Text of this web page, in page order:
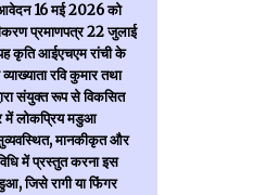
16 मई 2026 को
प्रमाणपत्र 22 जुलाई
कृति आईएचएम रांची के
रवि कुमार तथा
संयुक्त रूप से विकसित
लोकप्रिय मडुआ
मानकीकृत और
में प्रस्तुत करना इस
जिसे रागी या फिंगर